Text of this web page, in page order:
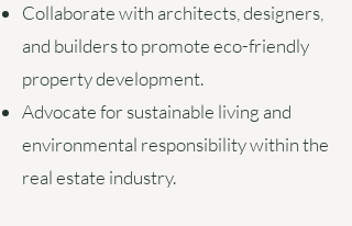
Collaborate with architects, designers,
and builders to promote eco-friendly
property development.
Advocate for sustainable living and
environmental responsibility within the
real estate industry.